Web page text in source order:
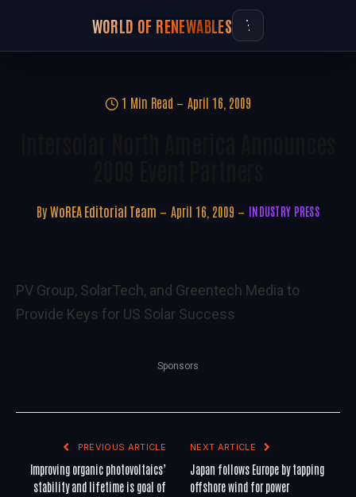
WORLD OF RENEWABLES
1 Min Read April 16, 2009
By WoREA Editorial Team April 16, 2009 INDUSTRY PRESS
PV Group, SolarTech, and Greentech Media to
Provide Keys for US Solar Success
Sponsors
PREVIOUS ARTICLE
Improving organic photovoltaics’
stability and lifetime is goal of
NEXT ARTICLE
Japan follows Europe by tapping
offshore wind for power